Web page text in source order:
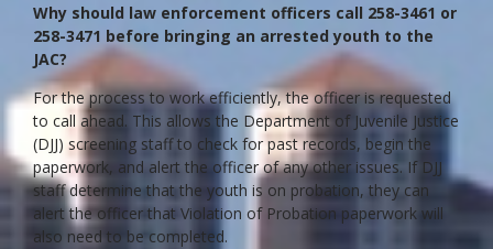
Why should law enforcement officers call 258-3461 or
258-3471 before bringing an arrested youth to the
JAC?
For the process to work efficiently, the officer is requested
to call ahead. This allows the Department of Juvenile Justice
(DJJ) screening staff to check for past records, begin the
paperwork, and alert the officer of any other issues. If DJJ
staff determine that the youth is on probation, they can
alert the officer that Violation of Probation paperwork will
also need to be completed.